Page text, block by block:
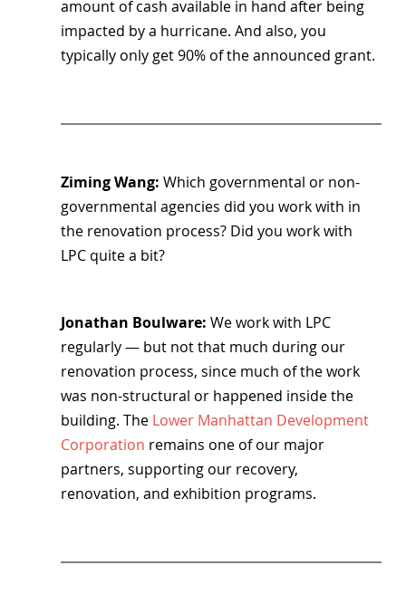
amount of cash available in hand after being
impacted by a hurricane. And also, you
typically only get 90% of the announced grant.
Ziming Wang: Which governmental or non-
governmental agencies did you work with in
the renovation process? Did you work with
LPC quite a bit?
Jonathan Boulware: We work with LPC
regularly — but not that much during our
renovation process, since much of the work
was non-structural or happened inside the
building. The Lower Manhattan Development
Corporation remains one of our major
partners, supporting our recovery,
renovation, and exhibition programs.